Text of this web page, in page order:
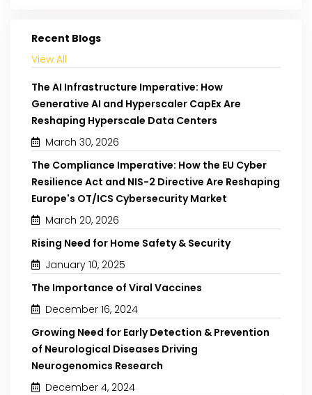
Recent Blogs
View All
The AI Infrastructure Imperative: How
Generative AI and Hyperscaler CapEx Are
Reshaping Hyperscale Data Centers
March 30, 2026
The Compliance Imperative: How the EU Cyber
Resilience Act and NIS-2 Directive Are Reshaping
Europe's OT/ICS Cybersecurity Market
March 20, 2026
Rising Need for Home Safety & Security
January 10, 2025
The Importance of Viral Vaccines
December 16, 2024
Growing Need for Early Detection & Prevention
of Neurological Diseases Driving
Neurogenomics Research
December 4, 2024